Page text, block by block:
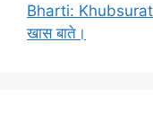
Bharti:
खास बाते।